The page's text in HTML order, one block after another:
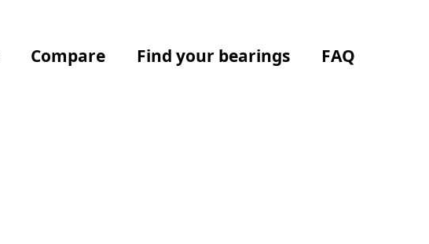
Compare Find your bearings FAQ